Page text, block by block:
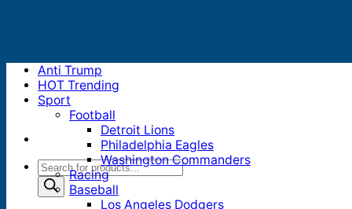
Products
search
Anti Trump
HOT Trending
Sport
Football
Detroit Lions
Philadelphia Eagles
Washington Commanders
Racing
Baseball
Los Angeles Dodgers